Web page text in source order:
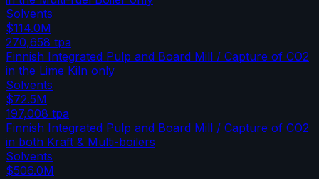
Solvents
$114.0M
270,658 tpa
Finnish Integrated Pulp and Board Mill / Capture of CO2
in the Lime Kiln only
Solvents
$72.5M
197,008 tpa
Finnish Integrated Pulp and Board Mill / Capture of CO2
in both Kraft & Multi-boilers
Solvents
$506.0M